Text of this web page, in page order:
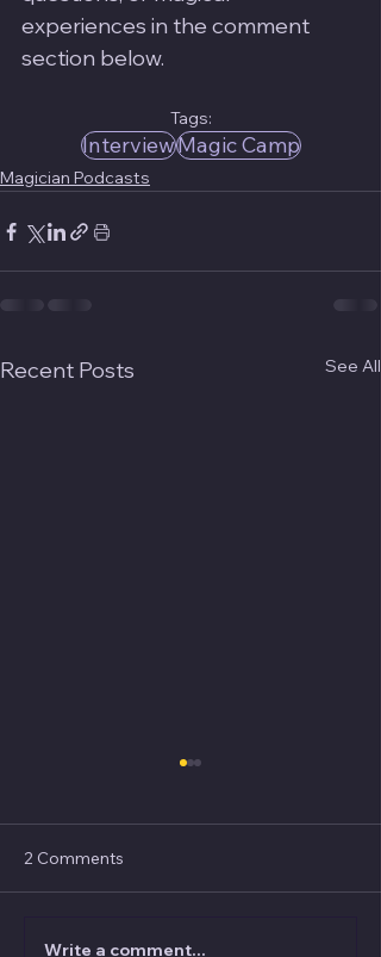
experiences in the comment
section below.
Tags:
InterviewMagic Camp
Magician Podcasts
Recent Posts See All
2 Comments
Write a comment...